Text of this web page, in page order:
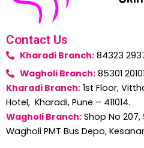
Contact Us
Kharadi Branch:84323
Wagholi Branch:85301
Kharadi Branch: 1st Floor,
Hotel, Kharadi, Pune – 411014.
Wagholi Branch: Shop No
Wagholi PMT Bus Depo,